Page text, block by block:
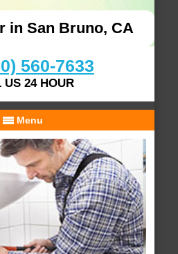
in San Bruno, CA
560-7633
US 24 HOUR
Menu